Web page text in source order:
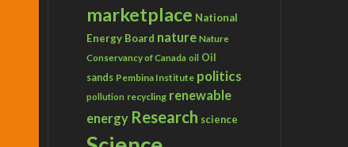
marketplace National
Energy Board nature Nature
Conservancy of Canada oil Oil
sands Pembina Institute politics
pollution recycling renewable
energy Research science